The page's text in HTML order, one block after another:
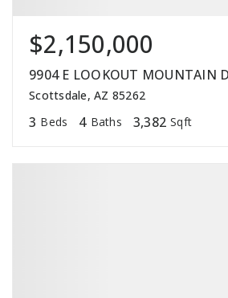
$2,150,000
9904 E LOOKOUT MOUNTAIN
Scottsdale, AZ 85262
3 Beds 4 Baths 3,382 Sqft